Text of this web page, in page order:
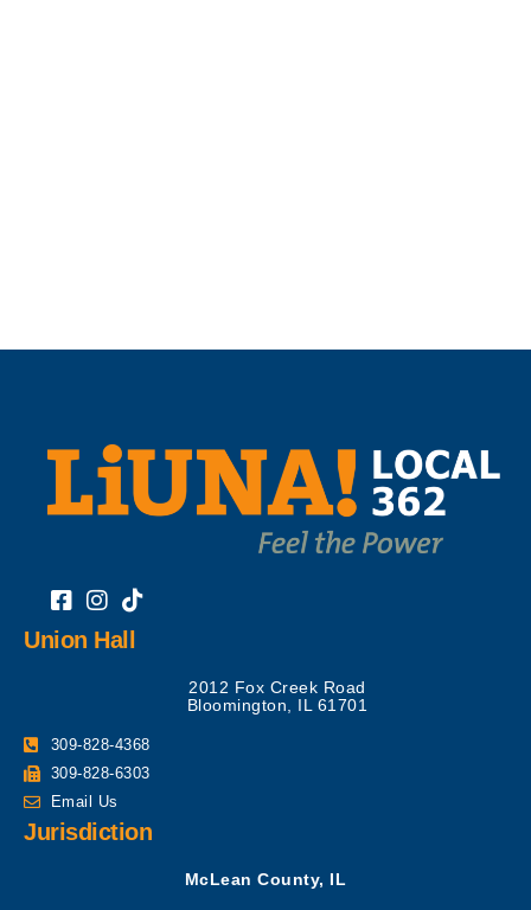
Union Hall
2012 Fox Creek Road
Bloomington, IL 61701
309-828-4368
309-828-6303
Email Us
Jurisdiction
McLean County, IL